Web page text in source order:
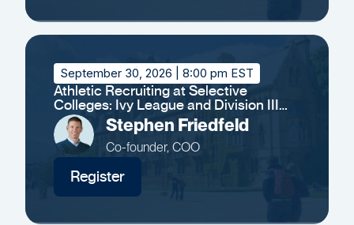
September 30, 2026 | 8:00 pm EST
Athletic Recruiting at Selective
Colleges: Ivy League and Division III
Insights
Stephen Friedfeld
Co-founder, COO
Register